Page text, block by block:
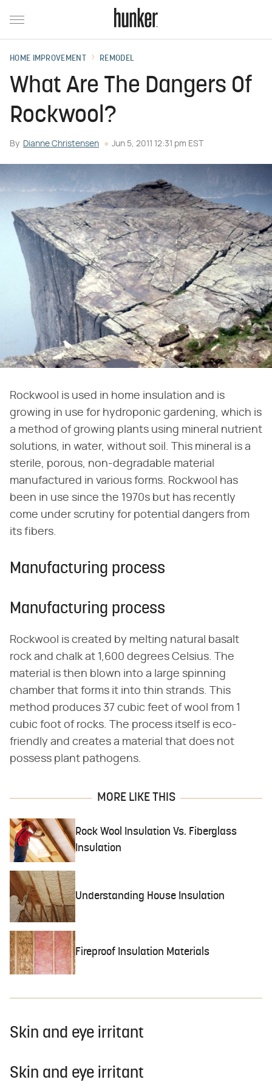
HOME IMPROVEMENT REMODEL
What Are The Dangers Of
Rockwool?
By Dianne Christensen Jun 5, 2011 12:31 pm EST
Rockwool is used in home insulation and is
growing in use for hydroponic gardening, which is
a method of growing plants using mineral nutrient
solutions, in water, without soil. This mineral is a
sterile, porous, non-degradable material
manufactured in various forms. Rockwool has
been in use since the 1970s but has recently
come under scrutiny for potential dangers from
its fibers.
Manufacturing process
Manufacturing process
Rockwool is created by melting natural basalt
rock and chalk at 1,600 degrees Celsius. The
material is then blown into a large spinning
chamber that forms it into thin strands. This
method produces 37 cubic feet of wool from 1
cubic foot of rocks. The process itself is eco-
friendly and creates a material that does not
possess plant pathogens.
MORE LIKE THIS
Rock Wool Insulation Vs. Fiberglass
Insulation
Understanding House Insulation
Fireproof Insulation Materials
Skin and eye irritant
Skin and eye irritant